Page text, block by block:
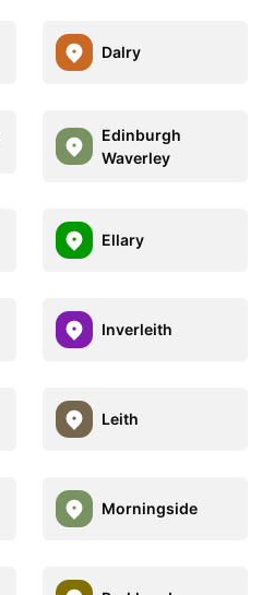
Dalry
Edinburgh
Waverley
Ellary
Inverleith
Leith
Morningside